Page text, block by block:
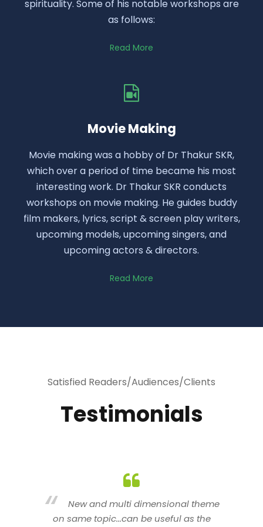
spirituality. Some of his notable workshops are
as follows:
Read More
Movie Making
Movie making was a hobby of Dr Thakur SKR,
which over a period of time became his most
interesting work. Dr Thakur SKR conducts
workshops on movie making. He guides buddy
film makers, lyrics, script & screen play writers,
upcoming models, upcoming singers, and
upcoming actors & directors.
Read More
Satisfied Readers/Audiences/Clients
Testimonials
You are indeed a wonderful person
n a good counselor.. I like your interactive